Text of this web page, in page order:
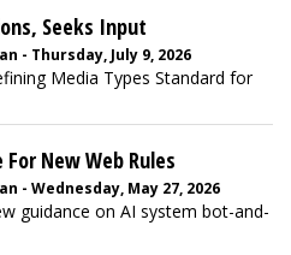
Seeks Input
- Thursday, July 9, 2026
Media Types Standard for
New Web Rules
- Wednesday, May 27, 2026
guidance on AI system bot-and-